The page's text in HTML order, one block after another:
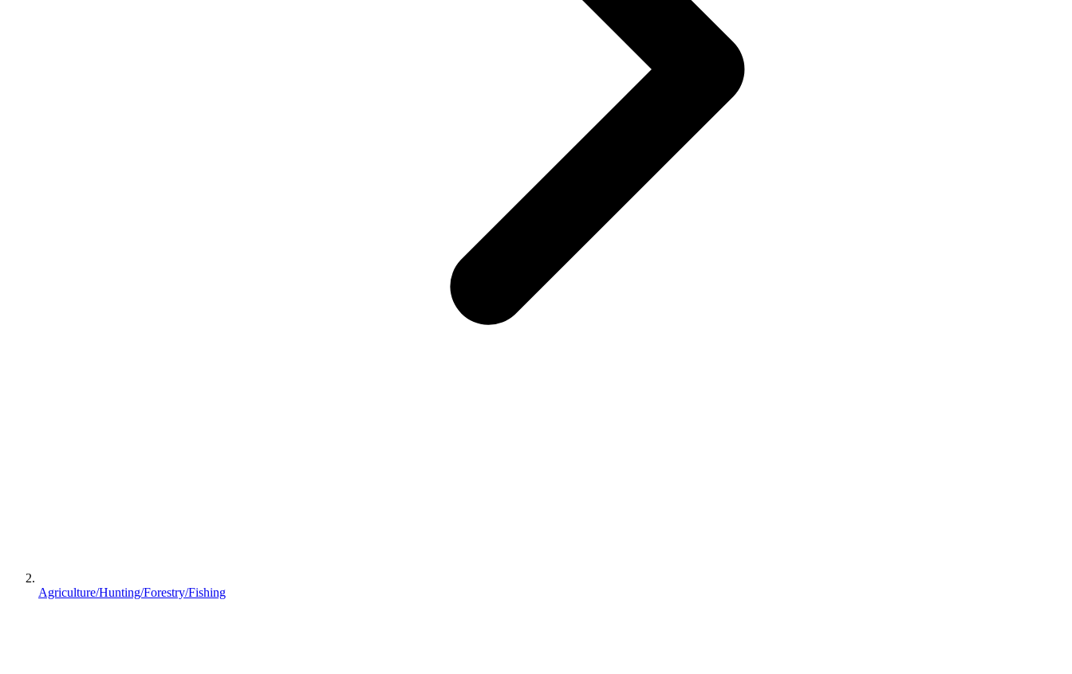
Agriculture/Hunting/Forestry/Fishing